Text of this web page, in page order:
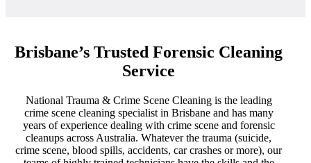
Brisbane’s Trusted Forensic Cleaning
Service
National Trauma & Crime Scene Cleaning is the leading
crime scene cleaning specialist in Brisbane and has many
years of experience dealing with crime scene and forensic
cleanups across Australia. Whatever the trauma (suicide,
crime scene, blood spills, accidents, car crashes or more), our